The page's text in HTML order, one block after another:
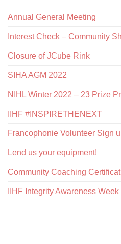
Annual General Meeting
Interest Check – Community
Closure of JCube Rink
SIHA AGM 2022
NIHL Winter 2022 – 23 Prize
IIHF #INSPIRETHENEXT
Francophonie Volunteer Sign
Lend us your equipment!
Community Coaching
IIHF Integrity Awareness